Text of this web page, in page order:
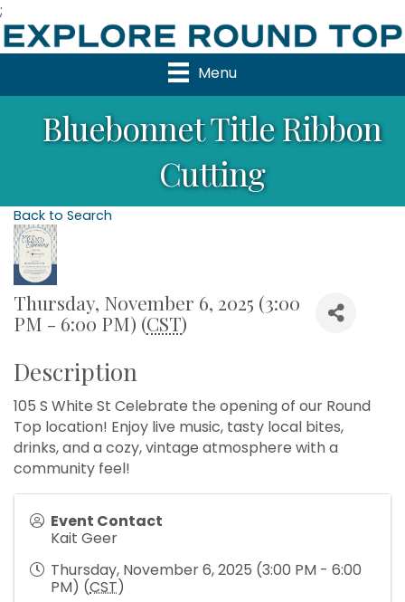
;
Menu
Bluebonnet Title Ribbon
Cutting
Back to Search
Thursday, November 6, 2025 (3:00
PM - 6:00 PM) (CST)
Description
105 S White St Celebrate the opening of our Round
Top location! Enjoy live music, tasty local bites,
drinks, and a cozy, vintage atmosphere with a
community feel!
Event Contact
Kait Geer
Thursday, November 6, 2025 (3:00 PM - 6:00
PM) (CST)